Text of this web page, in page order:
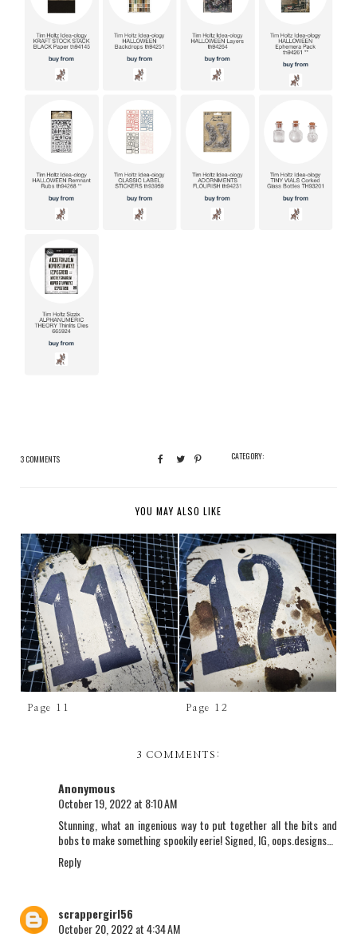
3 COMMENTS CATEGORY:
YOU MAY ALSO LIKE
Page 11 Page 12
3 COMMENTS:
Anonymous
October 19, 2022 at 8:10 AM
Stunning, what an ingenious way to put together all the bits and
bobs to make something spookily eerie! Signed, IG, oops.designs…
Reply
scrappergirl56
October 20, 2022 at 4:34 AM